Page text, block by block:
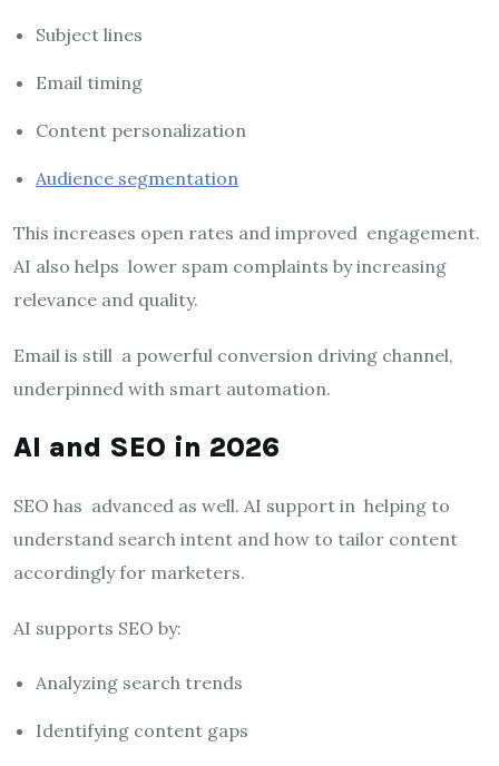
Subject lines
Email timing
Content personalization
Audience segmentation
This increases open rates and improved engagement.
AI also helps lower spam complaints by increasing
relevance and quality.
Email is still a powerful conversion driving channel,
underpinned with smart automation.
AI and SEO in 2026
SEO has advanced as well. AI support in helping to
understand search intent and how to tailor content
accordingly for marketers.
AI supports SEO by:
Analyzing search trends
Identifying content gaps